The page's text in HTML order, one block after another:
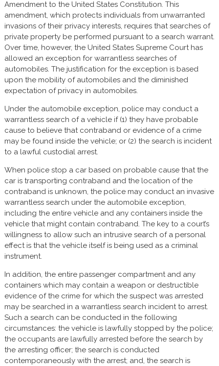
Amendment to the United States Constitution. This
amendment, which protects individuals from unwarranted
invasions of their privacy interests, requires that searches of
private property be performed pursuant to a search warrant.
Over time, however, the United States Supreme Court has
allowed an exception for warrantless searches of
automobiles. The justification for the exception is based
upon the mobility of automobiles and the diminished
expectation of privacy in automobiles.
Under the automobile exception, police may conduct a
warrantless search of a vehicle if (1) they have probable
cause to believe that contraband or evidence of a crime
may be found inside the vehicle; or (2) the search is incident
to a lawful custodial arrest.
When police stop a car based on probable cause that the
car is transporting contraband and the location of the
contraband is unknown, the police may conduct an invasive
warrantless search under the automobile exception,
including the entire vehicle and any containers inside the
vehicle that might contain contraband. The key to a court’s
willingness to allow such an intrusive search of a personal
effect is that the vehicle itself is being used as a criminal
instrument.
In addition, the entire passenger compartment and any
containers which may contain a weapon or destructible
evidence of the crime for which the suspect was arrested
may be searched in a warrantless search incident to arrest.
Such a search can be conducted in the following
circumstances: the vehicle is lawfully stopped by the police;
the occupants are lawfully arrested before the search by
the arresting officer; the search is conducted
contemporaneously with the arrest; and, the search is